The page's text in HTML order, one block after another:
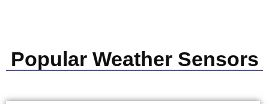
Popular Weather Sensors